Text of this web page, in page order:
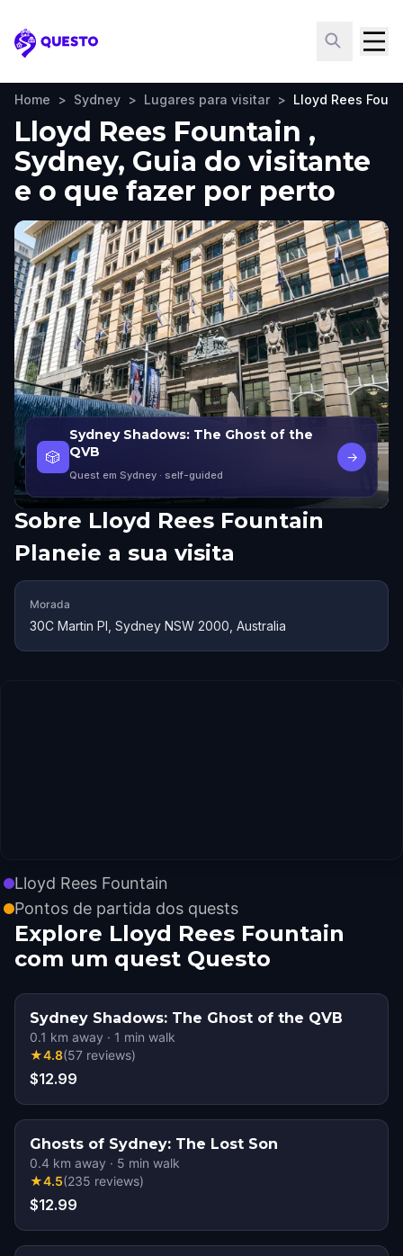
Questo
Home > Sydney > Lugares para visitar > Lloyd Rees
Lloyd Rees Fountain ,
Sydney, Guia do visitante
e o que fazer por perto
🎲
Sydney Shadows: The Ghost of the
QVB
Quest em Sydney · self-guided
→
Sobre Lloyd Rees Fountain
Planeie a sua visita
Morada
30C Martin Pl, Sydney NSW 2000, Australia
Lloyd Rees Fountain
Pontos de partida dos quests
Explore Lloyd Rees Fountain
com um quest Questo
Sydney Shadows: The Ghost of the QVB
0.1 km away · 1 min walk
★4.8(57 reviews)
$12.99
Ghosts of Sydney: The Lost Son
0.4 km away · 5 min walk
★4.5(235 reviews)
$12.99